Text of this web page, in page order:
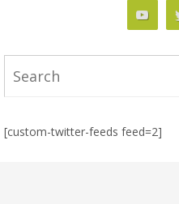
[custom-twitter-feeds feed=2]